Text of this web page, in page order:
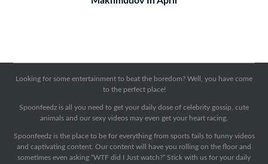
Looking for some entertainment to beat the boredom? Well, you have come
to the perfect place!
Spoonfeedz is all you need to get your daily dose of celebrity gossip, cute
animals and our sexy videos may even get your heart racing.
Spoonfeedz is the place to be for everything from sports fails to funny videos
and captivating content. Our content will have you rolling on the floor and
sometimes even asking “WTF did I Just watch?” Stick with us for your daily